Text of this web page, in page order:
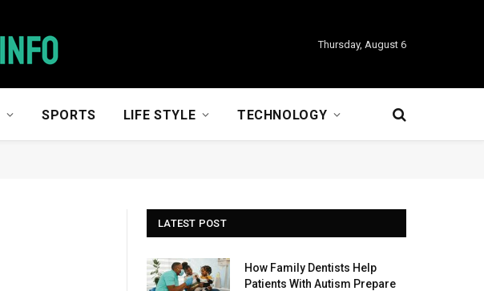
Thursday, August 6
SPORTS LIFE STYLE TECHNOLOGY
LATEST POST
How Family Dentists Help
Patients With Autism Prepare